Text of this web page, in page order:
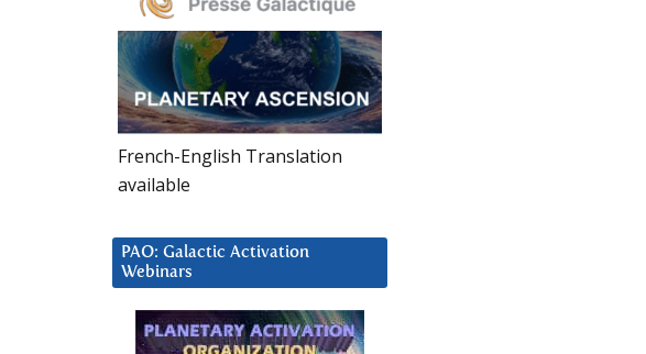
French-English Translation
available
PAO: Galactic Activation
Webinars